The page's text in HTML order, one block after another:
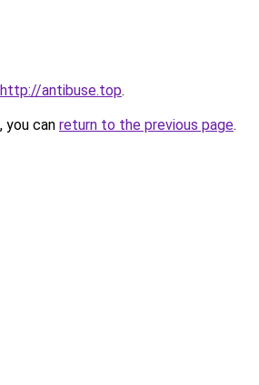
http://antibuse.top.
you can return to the previous page.